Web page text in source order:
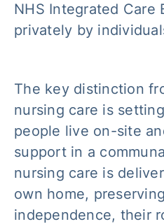
NHS Integrated Care
privately by
The key distinction
nursing care is
people live on-site
support in a
nursing care is
own home,
independence, their